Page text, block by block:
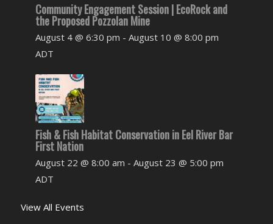
Community Engagement Session | EcoRock and
the Proposed Pozzolan Mine
August 4 @ 6:30 pm - August 10 @ 8:00 pm
ADT
Fish & Fish Habitat Conservation in Eel River Bar
First Nation
August 22 @ 8:00 am - August 23 @ 5:00 pm
ADT
View All Events